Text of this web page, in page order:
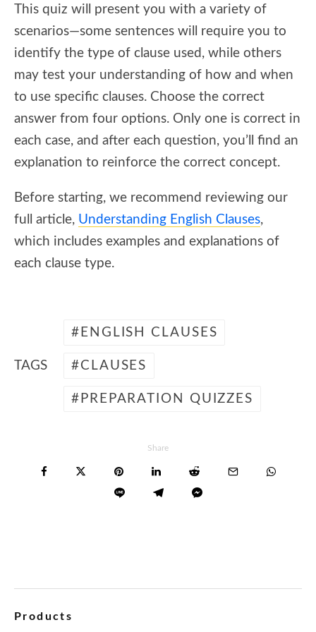
This quiz will present you with a variety of
scenarios—some sentences will require you to
identify the type of clause used, while others
may test your understanding of how and when
to use specific clauses. Choose the correct
answer from four options. Only one is correct in
each case, and after each question, you’ll find an
explanation to reinforce the correct concept.
Before starting, we recommend reviewing our
full article, Understanding English Clauses,
which includes examples and explanations of
each clause type.
TAGS
ENGLISH CLAUSES
CLAUSES
PREPARATION QUIZZES
Share
Products